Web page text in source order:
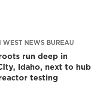
WEST NEWS BUREAU
run deep in
Idaho, next to hub
testing